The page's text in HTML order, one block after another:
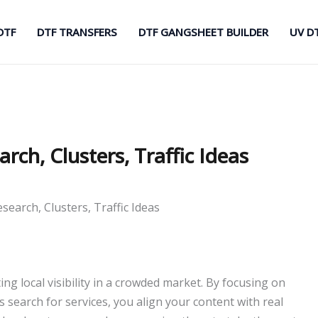
DTF TRANSFERS DTF GANGSHEET BUILDER UV
Clusters, Traffic Ideas
Clusters, Traffic Ideas
local visibility in a crowded market. By focusing on
for services, you align your content with real